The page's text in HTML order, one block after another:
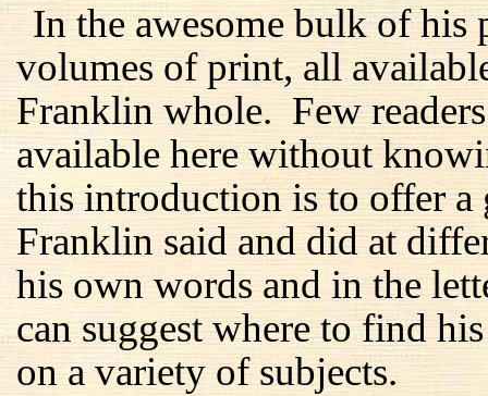
In the awesome bulk of his
volumes of print, all
Franklin whole. Few
available here without
this introduction is to offer a
Franklin said and did at
his own words and in the
can suggest where to find
on a variety of subjects.